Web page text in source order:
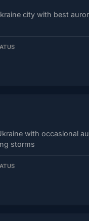
city with best
with occasional
storms